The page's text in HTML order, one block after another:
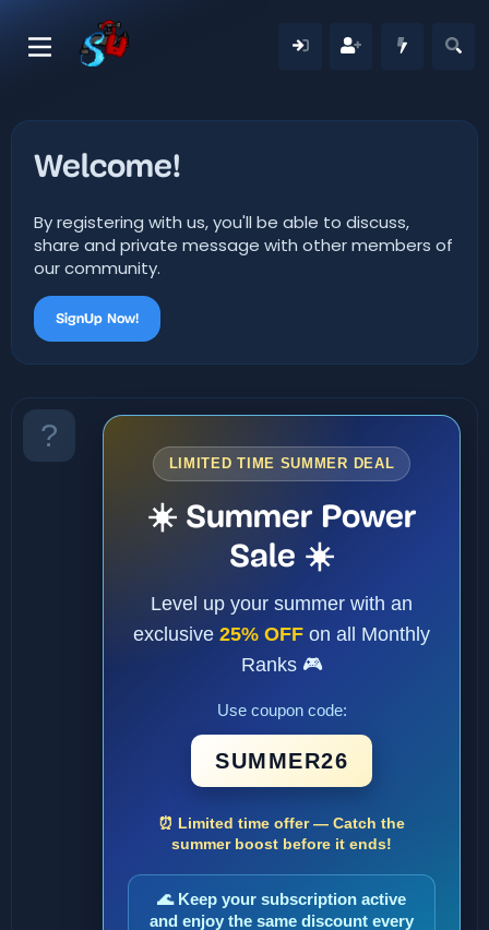
Welcome!
By registering with us, you'll be able to discuss,
share and private message with other members of
our community.
SignUp Now!
LIMITED TIME SUMMER DEAL
☀️ Summer Power
Sale ☀️
Level up your summer with an
exclusive 25% OFF on all Monthly
Ranks 🎮
Use coupon code:
SUMMER26
⏰ Limited time offer — Catch the
summer boost before it ends!
🌊 Keep your subscription active
and enjoy the same discount every